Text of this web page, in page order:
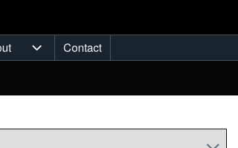
About sub-navigation
Contact